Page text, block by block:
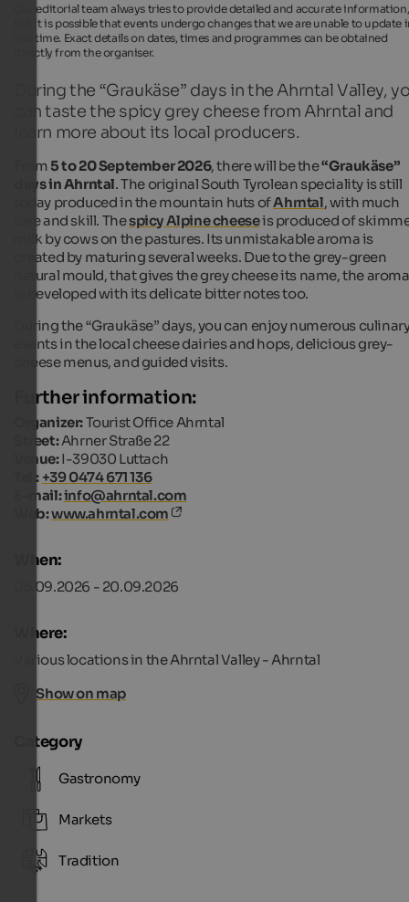
Our editorial team always tries to provide detailed and accurate information,
but it is possible that events undergo changes that we are unable to update
real time. Exact details on dates, times and programmes can be obtained
directly from the organiser.
During the “Graukäse” days in the Ahrntal Valley,
can taste the spicy grey cheese from Ahrntal and
learn more about its local producers.
From 5 to 20 September 2026, there will be the“Graukäse”
days in Ahrntal. The original South Tyrolean speciality is still
today produced in the mountain huts ofAhrntal, with much
love and skill. Thespicy Alpine cheeseis produced of
milk by cows on the pastures. Its unmistakable aroma is
created by maturing several weeks. Due to the grey-green
natural mould, that gives the grey cheese its name, the aroma
is developed with its delicate bitter notes too.
During the “Graukäse” days, you can enjoy numerous
events in the local cheese dairies and hops, delicious grey-
cheese menus, and guided visits.
Further information:
Organizer:Tourist Office Ahrntal
Street:Ahrner Straße 22
Venue:I-39030 Luttach
Tel.: +39 0474 671 136
E-mail:info@ahrntal.com
Web:www.ahrntal.com
When:
05.09.2026 - 20.09.2026
Where:
Various locations in the Ahrntal Valley - Ahrntal
Show on map
Category
Gastronomy
Markets
Tradition